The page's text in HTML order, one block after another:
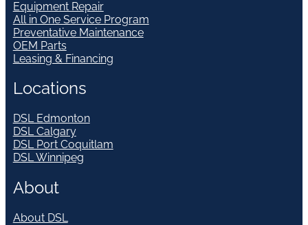
Equipment Repair
All in One Service Program
Preventative Maintenance
OEM Parts
Leasing & Financing
Locations
DSL Edmonton
DSL Calgary
DSL Port Coquitlam
DSL Winnipeg
About
About DSL